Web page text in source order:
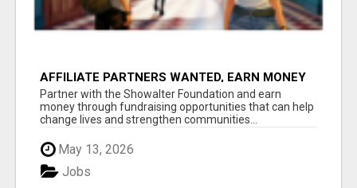
AFFILIATE PARTNERS WANTED, EARN MONEY
AT WWW.SHOWALTERFOUNDATION.ORG
Partner with the Showalter Foundation and earn
money through fundraising opportunities that can help
change lives and strengthen communities...
May 13, 2026
Jobs